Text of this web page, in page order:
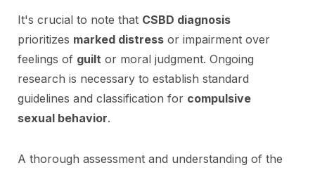
It's crucial to note that CSBD diagnosis
prioritizes marked distress or impairment over
feelings of guilt or moral judgment. Ongoing
research is necessary to establish standard
guidelines and classification for compulsive
sexual behavior.
A thorough assessment and understanding of the